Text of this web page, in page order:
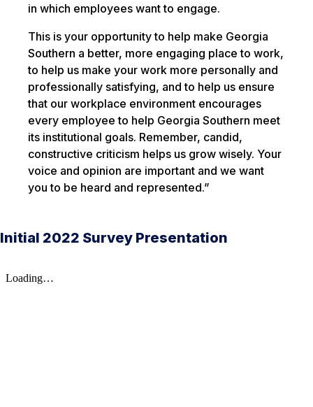
in which employees want to engage.
This is your opportunity to help make Georgia
Southern a better, more engaging place to work,
to help us make your work more personally and
professionally satisfying, and to help us ensure
that our workplace environment encourages
every employee to help Georgia Southern meet
its institutional goals. Remember, candid,
constructive criticism helps us grow wisely. Your
voice and opinion are important and we want
you to be heard and represented.”
Initial 2022 Survey Presentation